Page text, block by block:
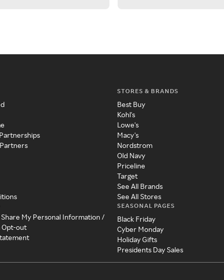
Share My Personal Information /
Opt-out
STORES & BRANDS
Best Buy
Kohl's
Lowe's
Macy's
Nordstrom
Old Navy
Priceline
Target
See All Brands
See All Stores
SEASONAL PAGES
Black Friday
Cyber Monday
Holiday Gifts
Presidents Day Sales